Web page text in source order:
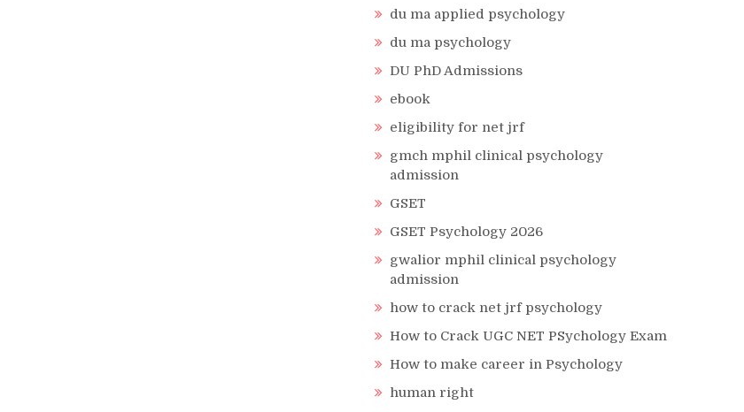
du ma applied psychology
du ma psychology
DU PhD Admissions
ebook
eligibility for net jrf
gmch mphil clinical psychology
admission
GSET
GSET Psychology 2026
gwalior mphil clinical psychology
admission
how to crack net jrf psychology
How to Crack UGC NET PSychology Exam
How to make career in Psychology
human right